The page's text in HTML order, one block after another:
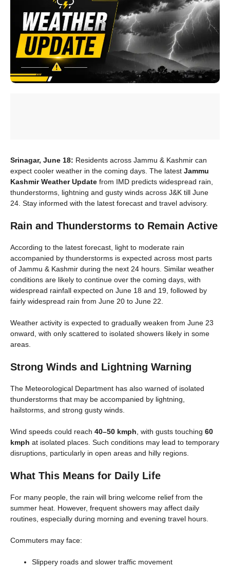
Srinagar, June 18: Residents across Jammu & Kashmir can
expect cooler weather in the coming days. The latest Jammu
Kashmir Weather Update from IMD predicts widespread rain,
thunderstorms, lightning and gusty winds across J&K till June
24. Stay informed with the latest forecast and travel advisory.
Rain and Thunderstorms to Remain Active
According to the latest forecast, light to moderate rain
accompanied by thunderstorms is expected across most parts
of Jammu & Kashmir during the next 24 hours. Similar weather
conditions are likely to continue over the coming days, with
widespread rainfall expected on June 18 and 19, followed by
fairly widespread rain from June 20 to June 22.
Weather activity is expected to gradually weaken from June 23
onward, with only scattered to isolated showers likely in some
areas.
Strong Winds and Lightning Warning
The Meteorological Department has also warned of isolated
thunderstorms that may be accompanied by lightning,
hailstorms, and strong gusty winds.
Wind speeds could reach 40–50 kmph, with gusts touching 60
kmph at isolated places. Such conditions may lead to temporary
disruptions, particularly in open areas and hilly regions.
What This Means for Daily Life
For many people, the rain will bring welcome relief from the
summer heat. However, frequent showers may affect daily
routines, especially during morning and evening travel hours.
Commuters may face:
Slippery roads and slower traffic movement